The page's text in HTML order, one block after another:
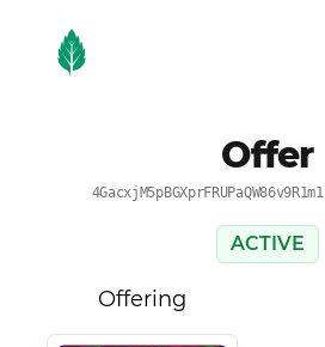
MintGarden
Offer
ACTIVE
Offering